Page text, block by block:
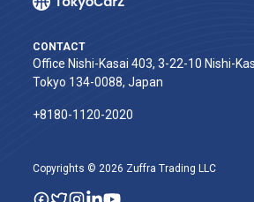
CONTACT
Office Nishi-Kasai 403, 3-22-10 Nishi-
Tokyo 134-0088, Japan
+8180-1120-2020‬
Copyrights © 2026 Zuffra Trading LLC